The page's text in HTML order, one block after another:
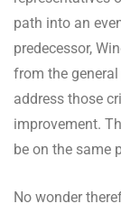
path into an
predecessor,
from the
address those
improvement.
be on the same
No wonder